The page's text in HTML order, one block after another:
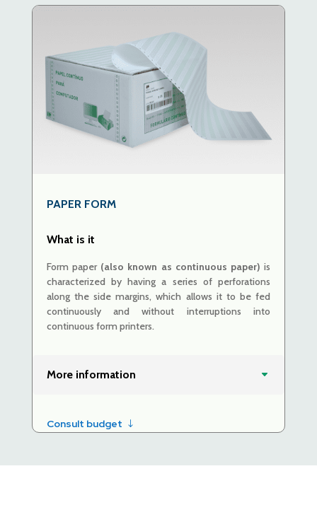
PAPER FORM
What is it
Form paper (also known as continuous paper)is
characterized by having a series of perforations
along the side margins, which allows it to be fed
continuously and without interruptions into
continuous form printers.
More information
Consult budget